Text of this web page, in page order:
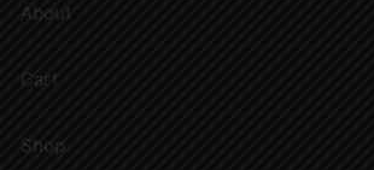
About
Cart
Shop